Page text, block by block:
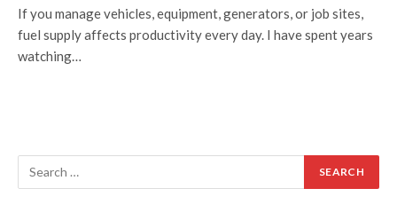
If you manage vehicles, equipment, generators, or job sites,
fuel supply affects productivity every day. I have spent years
watching…